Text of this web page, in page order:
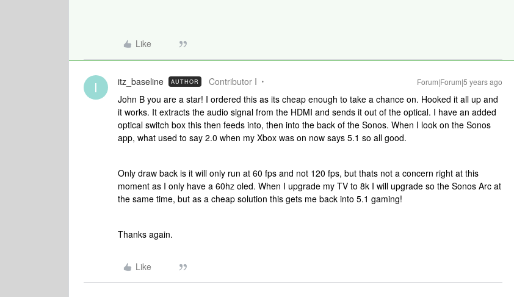
Like
I itz_baseline AUTHOR Contributor I Forum|Forum|5 years ago
John B you are a star! I ordered this as its cheap enough to take a chance on. Hooked it all up and
it works. It extracts the audio signal from the HDMI and sends it out of the optical. I have an added
optical switch box this then feeds into, then into the back of the Sonos. When I look on the Sonos
app, what used to say 2.0 when my Xbox was on now says 5.1 so all good.
Only draw back is it will only run at 60 fps and not 120 fps, but thats not a concern right at this
moment as I only have a 60hz oled. When I upgrade my TV to 8k I will upgrade so the Sonos Arc at
the same time, but as a cheap solution this gets me back into 5.1 gaming!
Thanks again.
Like